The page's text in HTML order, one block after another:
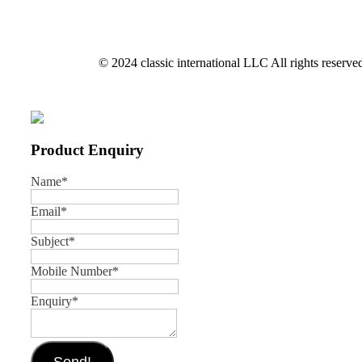
© 2024 classic international LLC All rights
Product Enquiry
Name*
Email*
Subject*
Mobile Number*
Enquiry*